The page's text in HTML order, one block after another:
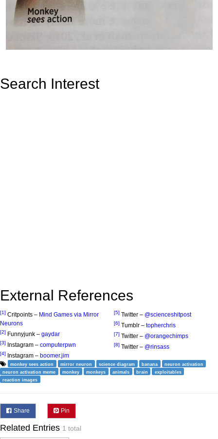
Search Interest
External References
[1] Critpoints – Mind Games via Mirror
Neurons
[2] Funnyjunk – gaydar
[3] Instagram – computerpwn
[4] Instagram – boomer.jim
[5] Twitter – @scienceshitpost
[6] Tumblr – topherchris
[7] Twitter – @orangechimps
[8] Twitter – @rinsass
monkey sees action mirror neuron science diagram banana
neuron activation
neuron activation meme
monkey monkeys animals brain
exploitables
reaction images
Share Pin
Related Entries 1 total